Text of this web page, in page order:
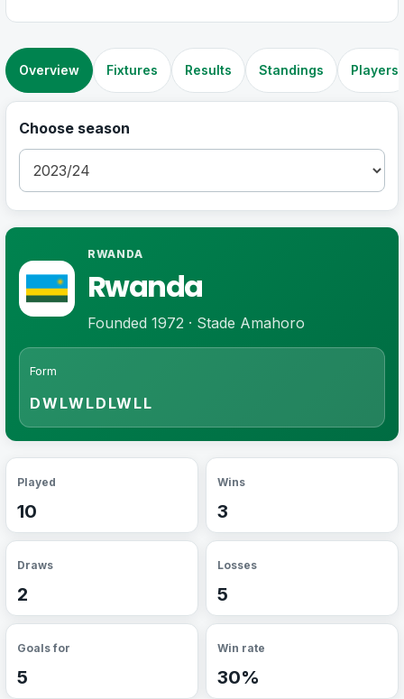
Overview Fixtures Results Standings Players
Choose season
RWANDA
Rwanda
Founded 1972 · Stade Amahoro
Form
DWLWLDLWLL
Played
10
Wins
3
Draws
2
Losses
5
Goals for
5
Win rate
30%